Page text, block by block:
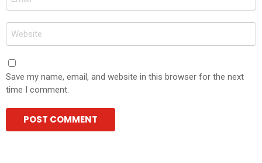
*
Website
Save my name, email, and website in this browser for the next
time I comment.